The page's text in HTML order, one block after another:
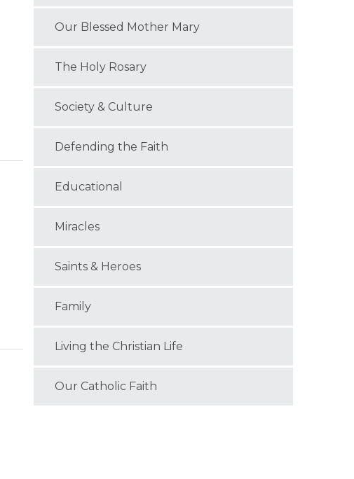
Our Blessed Mother Mary
The Holy Rosary
Society & Culture
Defending the Faith
Educational
Miracles
Saints & Heroes
Family
Living the Christian Life
Our Catholic Faith